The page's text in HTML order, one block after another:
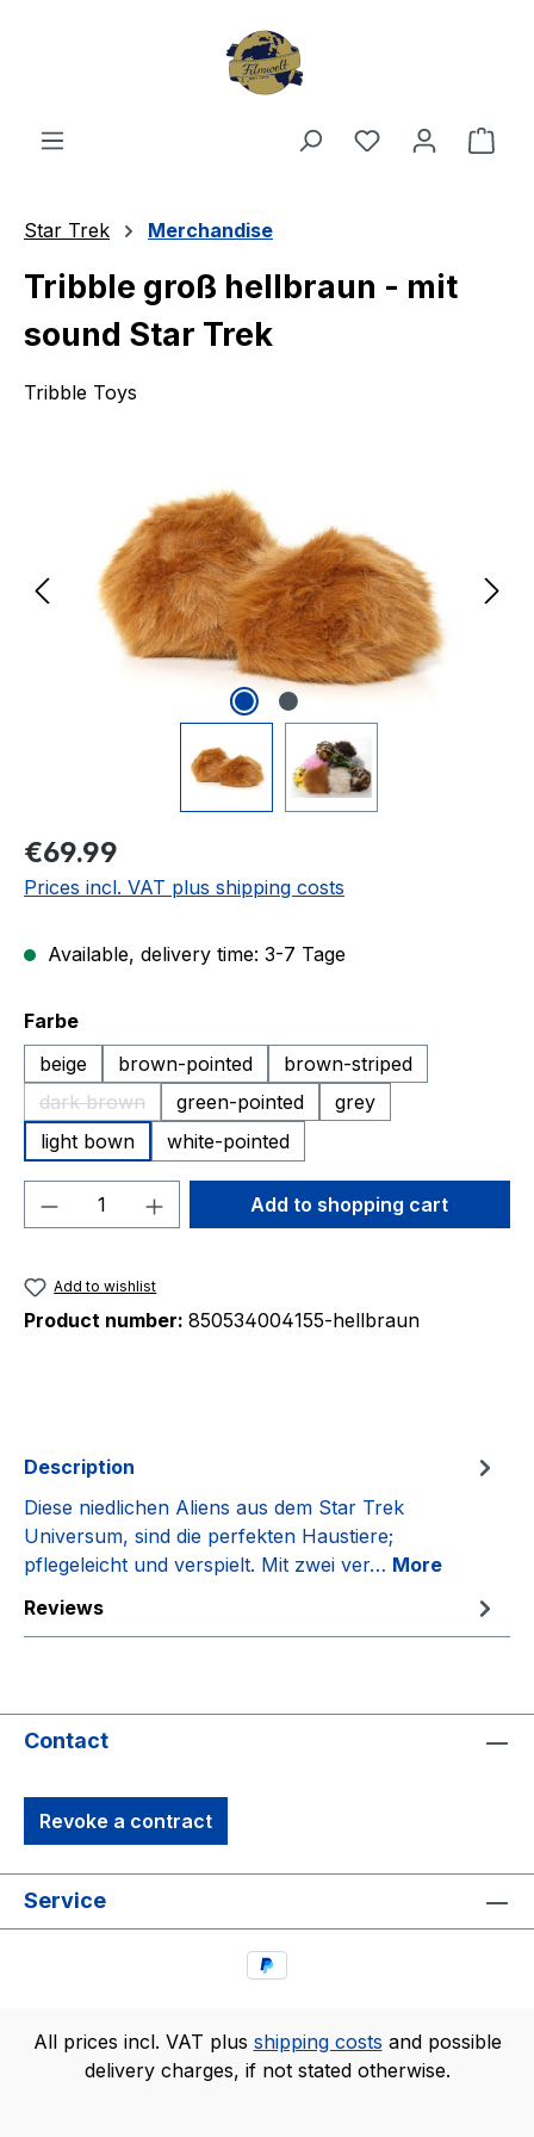
You have 0
Star Trek Merchandise
Tribble groß hellbraun - mit
sound Star Trek
Tribble Toys
Regular price:
€69.99
Prices incl. VAT plus shipping costs
Available, delivery time: 3-7 Tage
Select
Farbe
beige
brown-pointed
brown-striped
dark brown
(This option is currently unavailable.)
green-pointed
grey
light bown
white-pointed
Product Quantity: Enter the desired
Add to shopping cart
Add to wishlist
Product number: 850534004155-hellbraun
Description
Diese niedlichen Aliens aus dem Star Trek
Universum, sind die perfekten Haustiere;
pflegeleicht und verspielt. Mit zwei ver… More
Reviews
Contact
Revoke a contract
Service
All prices incl. VAT plus shipping costs and possible
delivery charges, if not stated otherwise.